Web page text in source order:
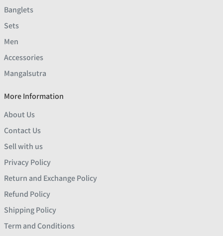
Banglets
Sets
Men
Accessories
Mangalsutra
More Information
About Us
Contact Us
Sell with us
Privacy Policy
Return and Exchange Policy
Refund Policy
Shipping Policy
Term and Conditions